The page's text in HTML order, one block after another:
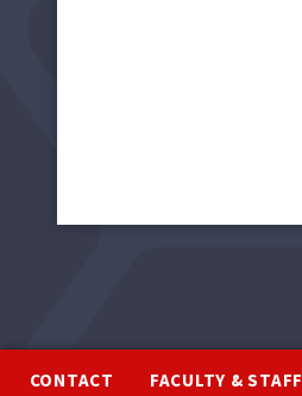
CONTACT
FACULTY & STAFF